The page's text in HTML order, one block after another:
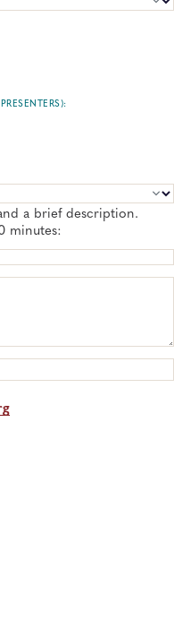
a brief description.
minutes: